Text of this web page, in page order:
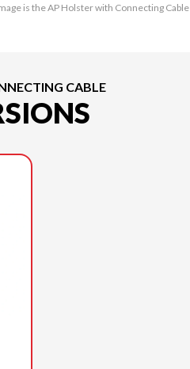
is the AP Holster with Connecting Cable
CABLE